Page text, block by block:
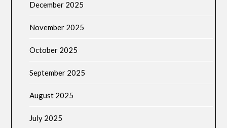
December 2025
November 2025
October 2025
September 2025
August 2025
July 2025